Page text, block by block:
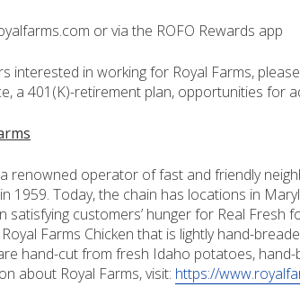
or via the ROFO Rewards app
interested in working for Royal Farms,
a 401(K)-retirement plan, opportunities for
a renowned operator of fast and friendly
1959. Today, the chain has locations in
satisfying customers’ hunger for Real
Farms Chicken that is lightly hand-
hand-cut from fresh Idaho potatoes,
about Royal Farms, visit: https://